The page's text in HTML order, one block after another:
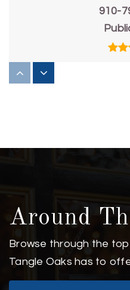
910-
New Horizons
910-
Around
Browse through the
Tangle Oaks has to